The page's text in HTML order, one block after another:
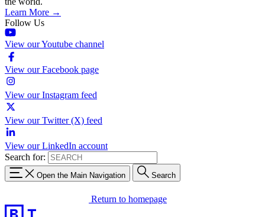
Learn More →
Follow Us
View our Youtube channel
View our Facebook page
View our Instagram feed
View our Twitter (X) feed
View our LinkedIn account
Search for:
Open the Main Navigation Search
Return to homepage